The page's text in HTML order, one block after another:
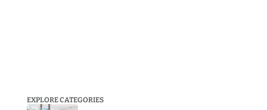
EXPLORE CATEGORIES